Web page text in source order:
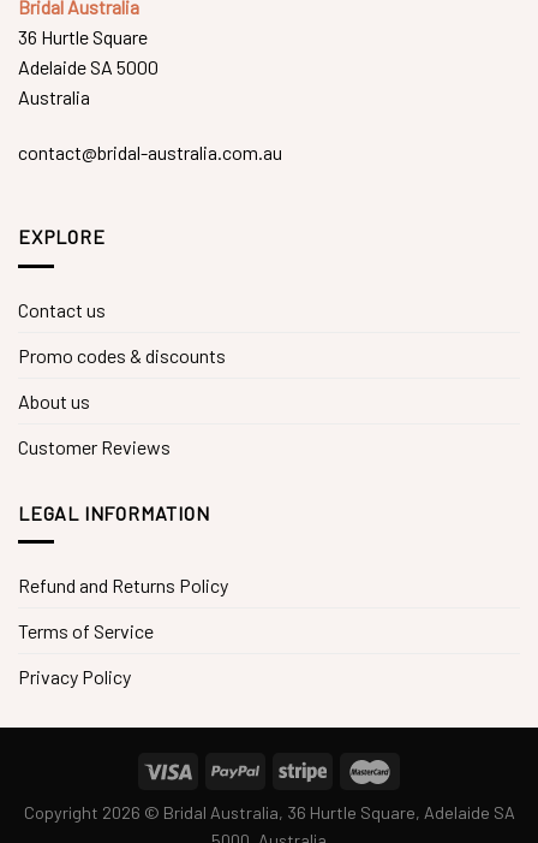
Bridal Australia
36 Hurtle Square
Adelaide SA 5000
Australia
contact@bridal-australia.com.au
EXPLORE
Contact us
Promo codes & discounts
About us
Customer Reviews
LEGAL INFORMATION
Refund and Returns Policy
Terms of Service
Privacy Policy
Copyright 2026 © Bridal Australia, 36 Hurtle Square, Adelaide SA